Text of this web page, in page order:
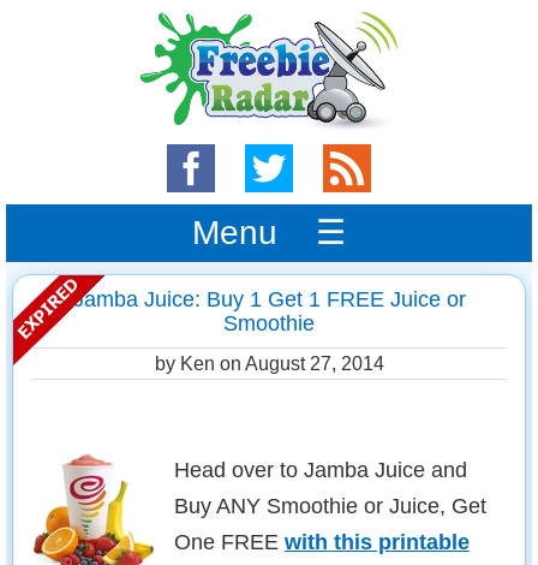
Menu ☰
Jamba Juice: Buy 1 Get 1 FREE Juice or
Smoothie
by Ken on August 27, 2014
Head over to Jamba Juice and
Buy ANY Smoothie or Juice, Get
One FREE with this printable